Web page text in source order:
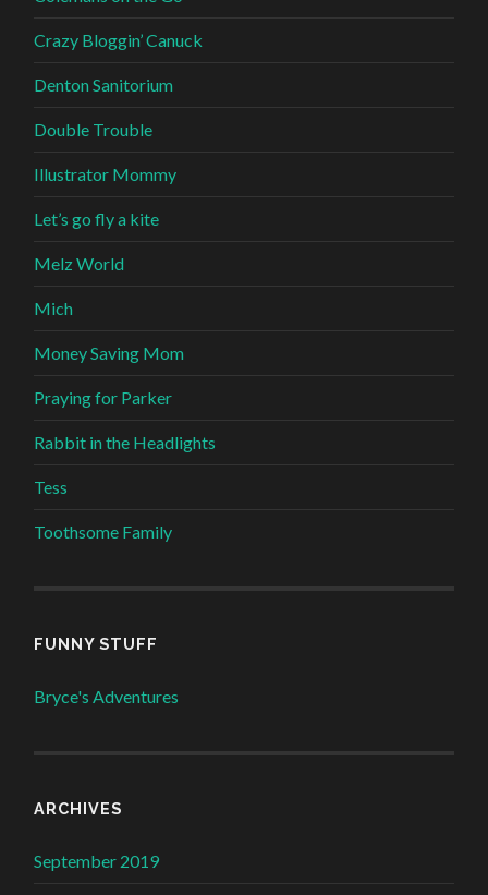
Crazy Bloggin’ Canuck
Denton Sanitorium
Double Trouble
Illustrator Mommy
Let’s go fly a kite
Melz World
Mich
Money Saving Mom
Praying for Parker
Rabbit in the Headlights
Tess
Toothsome Family
FUNNY STUFF
Bryce's Adventures
ARCHIVES
September 2019